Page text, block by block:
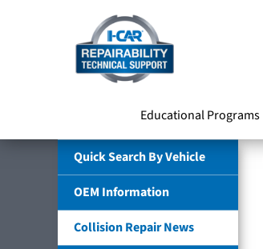
Educational Programs
Quick Search By Vehicle
OEM Information
Collision Repair News